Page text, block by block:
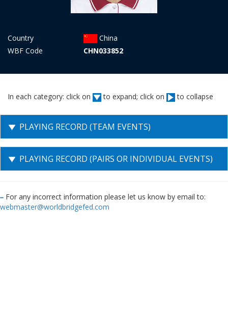
Country
China
WBF Code
CHN033852
In each category: click on to expand; click on to collapse
PLAYING RECORD (TEAM EVENTS)
PLAYING RECORD (PAIRS OR INDIVIDUAL EVENTS)
For any incorrect information please let us know by email to:
webmaster@worldbridgefed.com